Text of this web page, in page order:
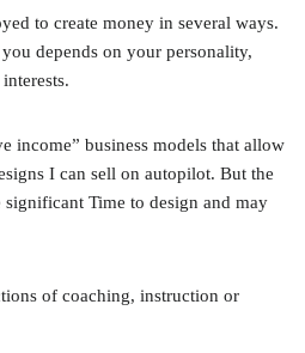
to create money in several ways.
depends on your personality,
income” business models that allow
I can sell on autopilot. But the
Time to design and may
of coaching, instruction or